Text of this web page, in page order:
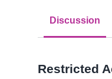
Discussion
Restricted